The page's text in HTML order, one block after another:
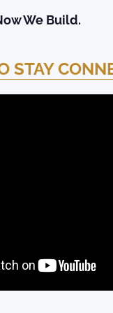
We Build.
STAY